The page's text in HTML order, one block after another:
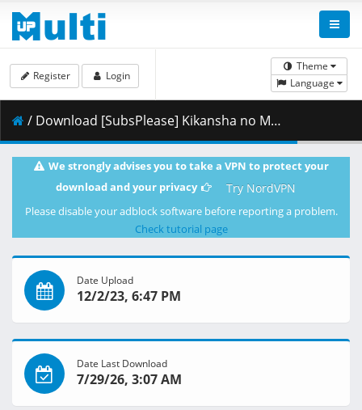
Theme
Language
Register Login
/ Download [SubsPlease] Kikansha no Mahou wa Tokubetsu desu - 09 (1080p) [995981C8].mkv.002 ( 460.41 MB )
We strongly advises you to take a VPN to protect your
download and your privacy
Try NordVPN
Please disable your adblock software before reporting a problem.
Check tutorial page
Date Upload
12/2/23, 6:47 PM
Date Last Download
7/29/26, 3:07 AM